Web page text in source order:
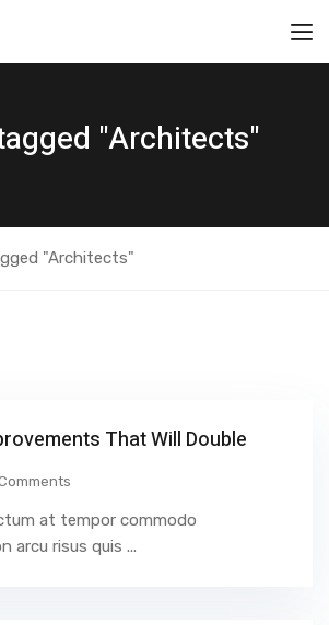
"Architects"
"Architects"
That Will Double
at tempor commodo
arcu risus quis ...